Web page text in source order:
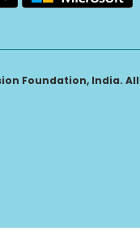
Foundation, India. All